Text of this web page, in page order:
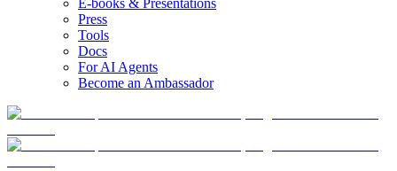
E-books & Presentations
Press
Tools
Docs
For AI Agents
Become an Ambassador